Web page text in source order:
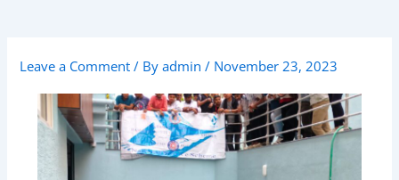
Leave a Comment / Byadmin/ November 23, 2023